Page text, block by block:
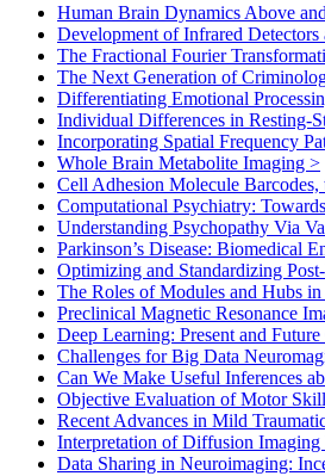
Human Brain Dynamics Above
Development of Infrared
The Fractional Fourier
The Next Generation of
Differentiating Emotional
Individual Differences in Resting-
Incorporating Spatial Frequency
Whole Brain Metabolite Imaging >
Cell Adhesion Molecule
Computational Psychiatry:
Understanding Psychopathy Via
Parkinson’s Disease: Biomedical
Optimizing and Standardizing
The Roles of Modules and Hubs
Preclinical Magnetic Resonance
Deep Learning: Present and Future
Challenges for Big Data
Can We Make Useful Inferences
Objective Evaluation of Motor
Recent Advances in Mild
Interpretation of Diffusion Imaging
Data Sharing in Neuroimaging: